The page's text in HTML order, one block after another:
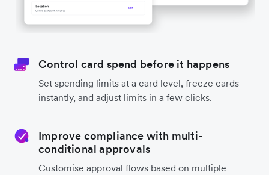
Control card spend before it happens
Set spending limits at a card level, freeze cards
instantly, and adjust limits in a few clicks.
Improve compliance with multi-
conditional approvals
Customise approval flows based on multiple